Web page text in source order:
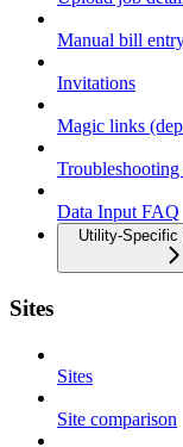
Manual bill
Invitations
Magic links
Data Input FAQ
Utility-Specific
Sites
Sites
Site comparison